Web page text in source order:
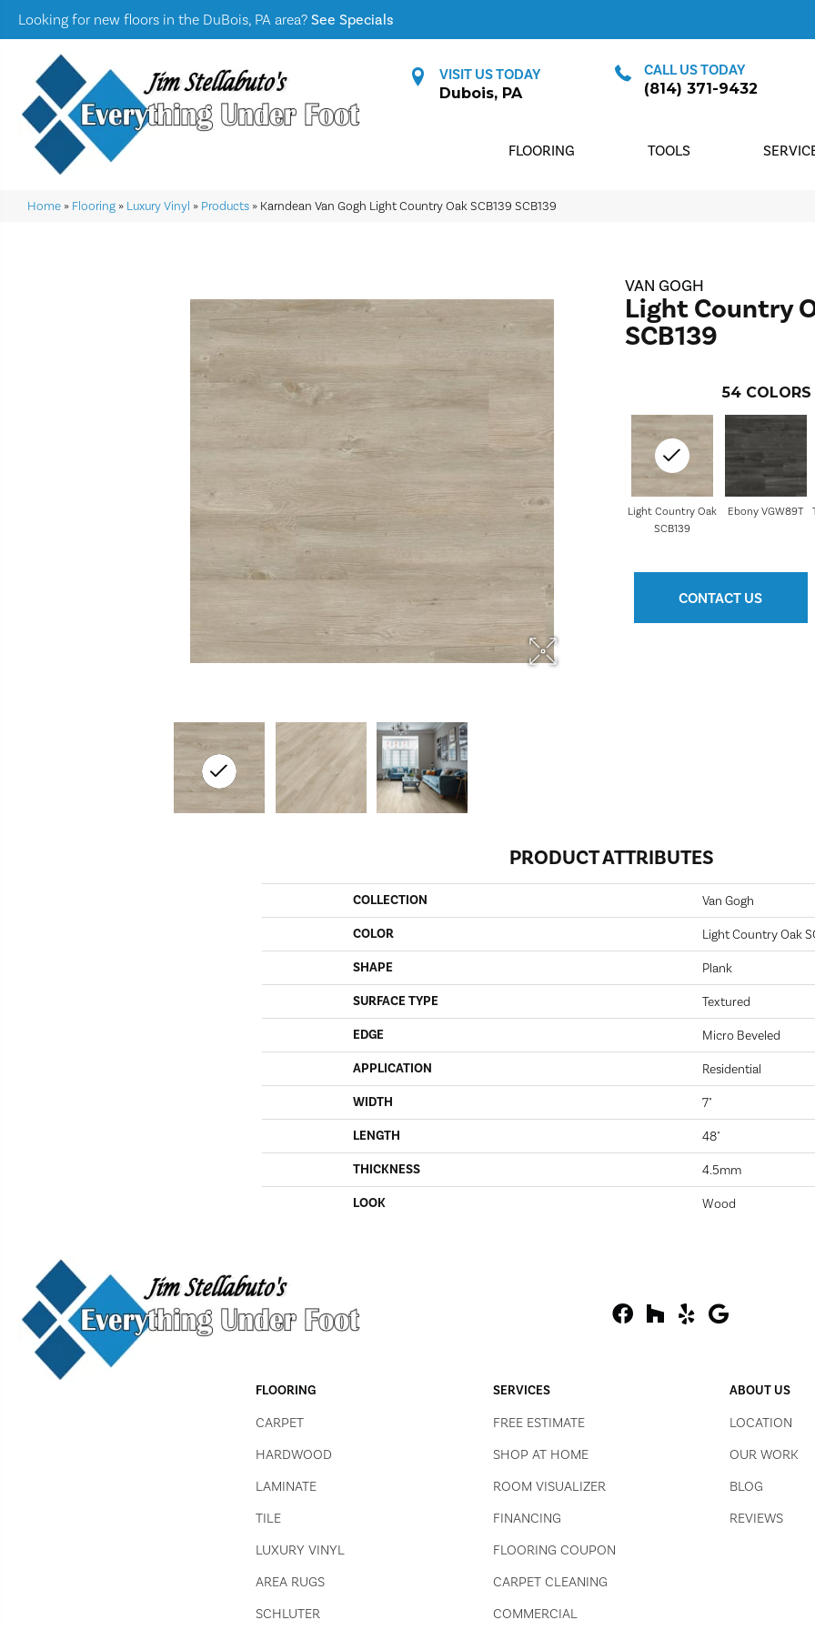
Looking for new floors in the DuBois, PA area? See Specials
VISIT US TODAY
Dubois, PA
CALL US TODAY
(814) 371-9432
FLOORING TOOLS
Home » Flooring » Luxury Vinyl » Products » Karndean Van Gogh Light Country Oak SCB139 SCB139
VAN GOGH
Light Country
SCB139
54
Ebony VGW89T
Light Country Oak
SCB139
CONTACT US
PRODUCT ATTRIBUTES
COLLECTION Van Gogh
COLOR Light Country Oak
SHAPE Plank
SURFACE TYPE Textured
EDGE Micro Beveled
APPLICATION Residential
WIDTH 7"
LENGTH 48"
THICKNESS 4.5mm
LOOK Wood
FLOORING
CARPET
HARDWOOD
LAMINATE
TILE
LUXURY VINYL
AREA RUGS
SCHLUTER
SERVICES
FREE ESTIMATE
SHOP AT HOME
ROOM VISUALIZER
FINANCING
FLOORING COUPON
CARPET CLEANING
COMMERCIAL
ABOUT US
LOCATION
OUR WORK
BLOG
REVIEWS